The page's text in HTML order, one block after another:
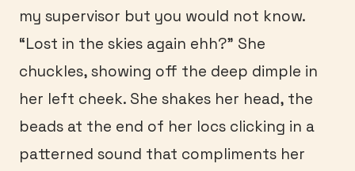
my supervisor but you would not know.
“Lost in the skies again ehh?” She
chuckles, showing off the deep dimple in
her left cheek. She shakes her head, the
beads at the end of her locs clicking in a
patterned sound that compliments her